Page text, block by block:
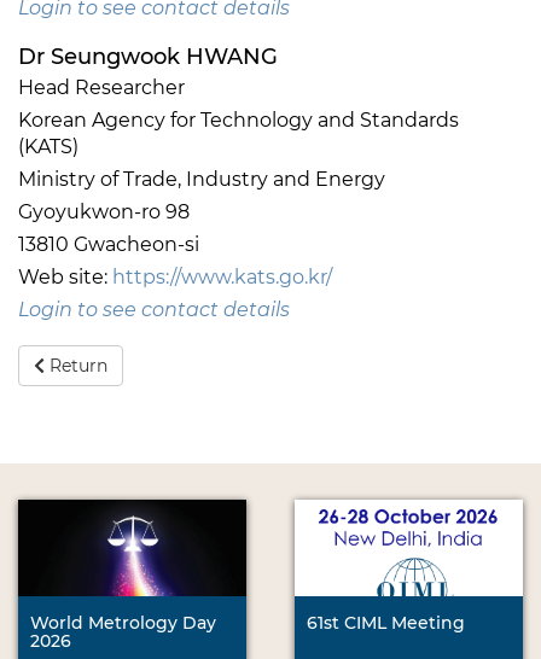
Login to see contact details
Dr Seungwook HWANG
Head Researcher
Korean Agency for Technology and Standards
(KATS)
Ministry of Trade, Industry and Energy
Gyoyukwon-ro 98
13810 Gwacheon-si
Web site: https://www.kats.go.kr/
Login to see contact details
Return
World Metrology Day
2026
61st CIML Meeting